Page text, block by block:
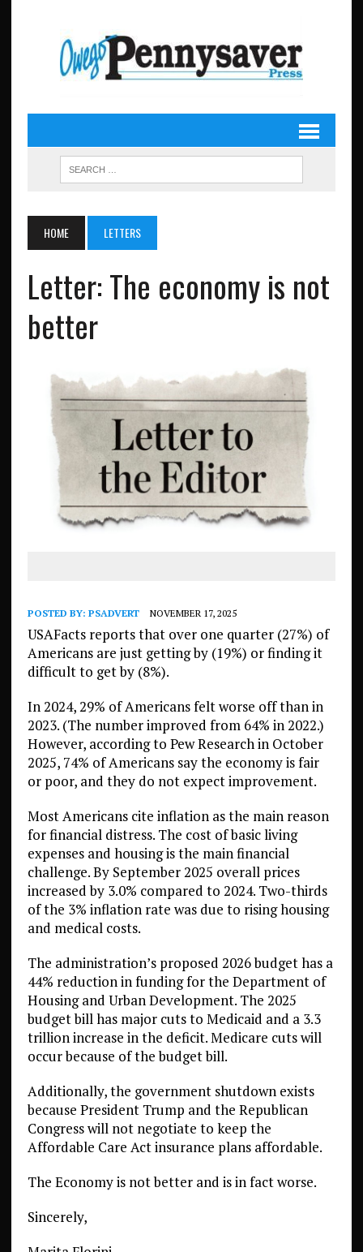
HOME LETTERS
Letter: The economy is not
better
POSTED BY: PSADVERT NOVEMBER 17, 2025
USAFacts reports that over one quarter (27%) of
Americans are just getting by (19%) or finding it
difficult to get by (8%).
In 2024, 29% of Americans felt worse off than in
2023. (The number improved from 64% in 2022.)
However, according to Pew Research in October
2025, 74% of Americans say the economy is fair
or poor, and they do not expect improvement.
Most Americans cite inflation as the main reason
for financial distress. The cost of basic living
expenses and housing is the main financial
challenge. By September 2025 overall prices
increased by 3.0% compared to 2024. Two-thirds
of the 3% inflation rate was due to rising housing
and medical costs.
The administration’s proposed 2026 budget has a
44% reduction in funding for the Department of
Housing and Urban Development. The 2025
budget bill has major cuts to Medicaid and a 3.3
trillion increase in the deficit. Medicare cuts will
occur because of the budget bill.
Additionally, the government shutdown exists
because President Trump and the Republican
Congress will not negotiate to keep the
Affordable Care Act insurance plans affordable.
The Economy is not better and is in fact worse.
Sincerely,